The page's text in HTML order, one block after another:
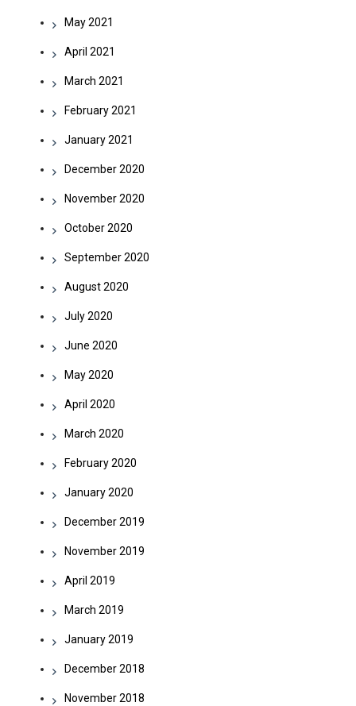
May 2021
April 2021
March 2021
February 2021
January 2021
December 2020
November 2020
October 2020
September 2020
August 2020
July 2020
June 2020
May 2020
April 2020
March 2020
February 2020
January 2020
December 2019
November 2019
April 2019
March 2019
January 2019
December 2018
November 2018